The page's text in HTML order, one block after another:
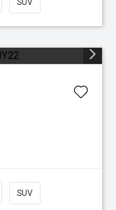
SUV
SUV